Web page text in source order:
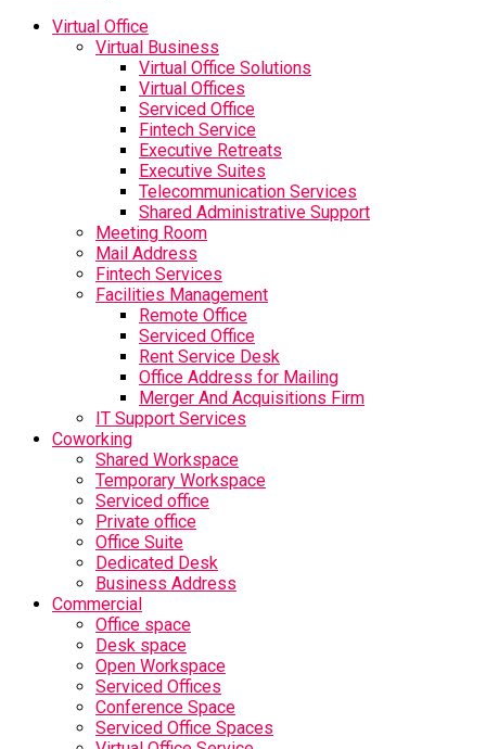
Virtual Office
Virtual Business
Virtual Office Solutions
Virtual Offices
Serviced Office
Fintech Service
Executive Retreats
Executive Suites
Telecommunication Services
Shared Administrative Support
Meeting Room
Mail Address
Fintech Services
Facilities Management
Remote Office
Serviced Office
Rent Service Desk
Office Address for Mailing
Merger And Acquisitions Firm
IT Support Services
Coworking
Shared Workspace
Temporary Workspace
Serviced office
Private office
Office Suite
Dedicated Desk
Business Address
Commercial
Office space
Desk space
Open Workspace
Serviced Offices
Conference Space
Serviced Office Spaces